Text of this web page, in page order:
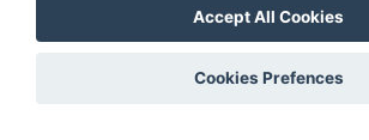
Blair Athol 1995 McG McGibbon's
Butt DMG 3937 46% 700ml
Scapa 1991 McG McGibbon's
Accept All Cookies
Cookies Prefences